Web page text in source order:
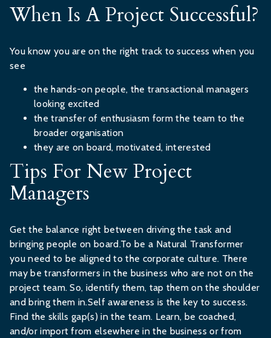
When Is A Project Successful?
You know you are on the right track to success when you
see
the hands-on people, the transactional managers
looking excited
the transfer of enthusiasm form the team to the
broader organisation
they are on board, motivated, interested
Tips For New Project
Managers
Get the balance right between driving the task and
bringing people on board.To be a Natural Transformer
you need to be aligned to the corporate culture. There
may be transformers in the business who are not on the
project team. So, identify them, tap them on the shoulder
and bring them in.Self awareness is the key to success.
Find the skills gap(s) in the team. Learn, be coached,
and/or import from elsewhere in the business or from